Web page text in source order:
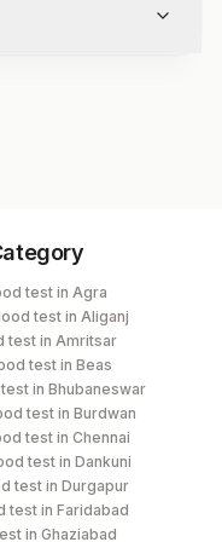
genetically
.5 ML
test in Agra
test in Aliganj
test in Amritsar
test in Beas
in Bhubaneswar
test in Burdwan
test in Chennai
test in Dankuni
test in Durgapur
test in Faridabad
in Ghaziabad